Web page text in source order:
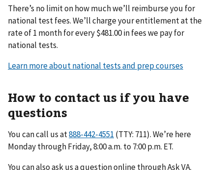
There’s no limit on how much we’ll reimburse you for
national test fees. We’ll charge your entitlement at the
rate of 1 month for every $481.00 in fees we pay for
national tests.
Learn more about national tests and prep courses
How to contact us if you have
questions
You can call us at
(TTY: 711). We’re here
Monday through Friday, 8:00 a.m. to 7:00 p.m. ET.
You can also ask us a question online through Ask VA.